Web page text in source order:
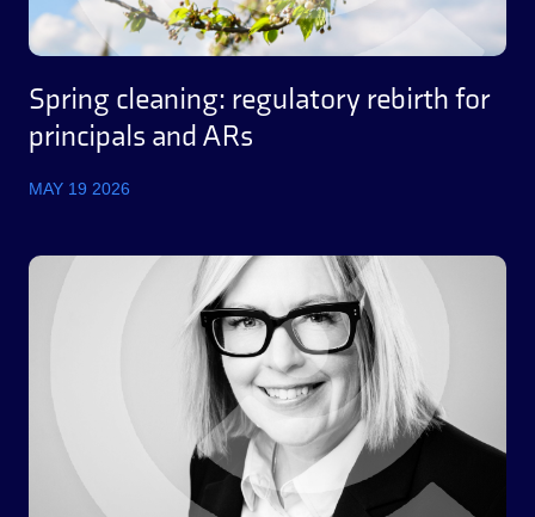
Spring cleaning: regulatory rebirth for
principals and ARs
MAY 19 2026